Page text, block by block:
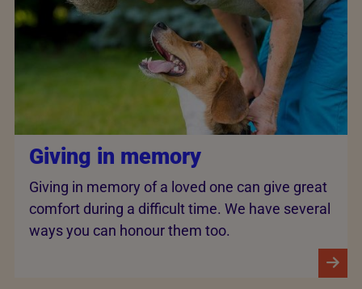
Giving in memory
Giving in memory of a loved one can give great
comfort during a difficult time. We have several
ways you can honour them too.